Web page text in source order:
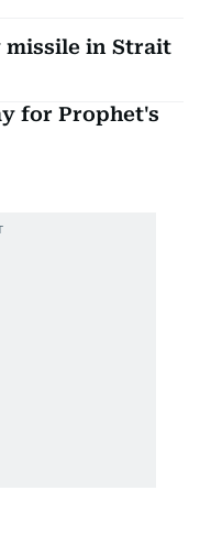
missile in Strait
for Prophet's